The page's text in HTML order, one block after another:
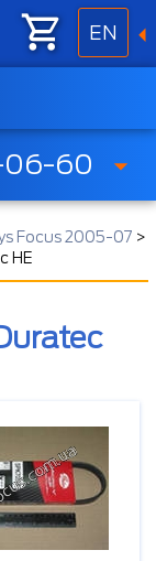
EN
60
Focus 2005-07 >
HE